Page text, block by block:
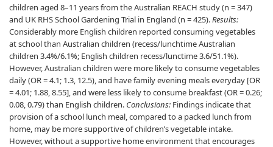
children aged 8–11 years from the Australian REACH study (n = 347)
and UK RHS School Gardening Trial in England (n = 425).Results:
Considerably more English children reported consuming vegetables
at school than Australian children (recess/lunchtime Australian
children 3.4%/6.1%; English children recess/lunctime 3.6/51.1%).
However, Australian children were more likely to consume vegetables
daily (OR = 4.1; 1.3, 12.5), and have family evening meals everyday [OR
= 4.01; 1.88, 8.55], and were less likely to consume breakfast (OR = 0.26;
0.08, 0.79) than English children. Conclusions: Findings indicate that
provision of a school lunch meal, compared to a packed lunch from
home, may be more supportive of children’s vegetable intake.
However, without a supportive home environment that encourages